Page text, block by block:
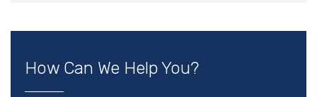
How Can We Help You?